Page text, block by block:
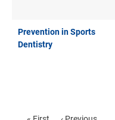
Prevention in Sports
Dentistry
Pagination